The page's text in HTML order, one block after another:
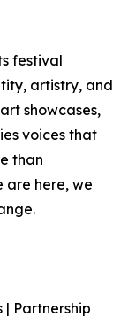
festival
artistry, and
showcases,
voices that
than
are here, we
Partnership